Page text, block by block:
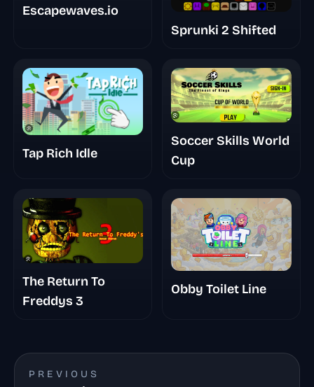
Escapewaves.io
Sprunki 2 Shifted
Tap Rich Idle
Soccer Skills World
Cup
The Return To
Freddys 3
Obby Toilet Line
PREVIOUS